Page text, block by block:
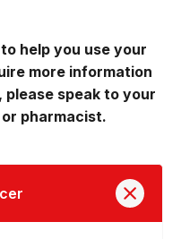
help you use your
more information
speak to your
pharmacist.